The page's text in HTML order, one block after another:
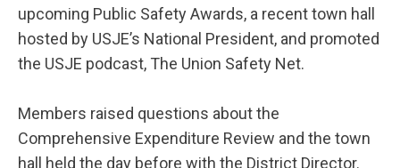
upcoming Public Safety Awards, a recent town hall
hosted by USJE’s National President, and promoted
the USJE podcast, The Union Safety Net.
Members raised questions about the
Comprehensive Expenditure Review and the town
hall held the day before with the District Director.